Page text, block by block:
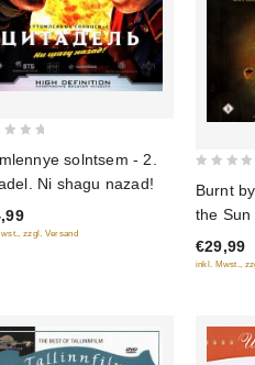
solntsem - 2.
Ni shagu nazad!
zzgl. Versand
of
5
Burnt
the Sun
€29,99
inkl. Mwst.,